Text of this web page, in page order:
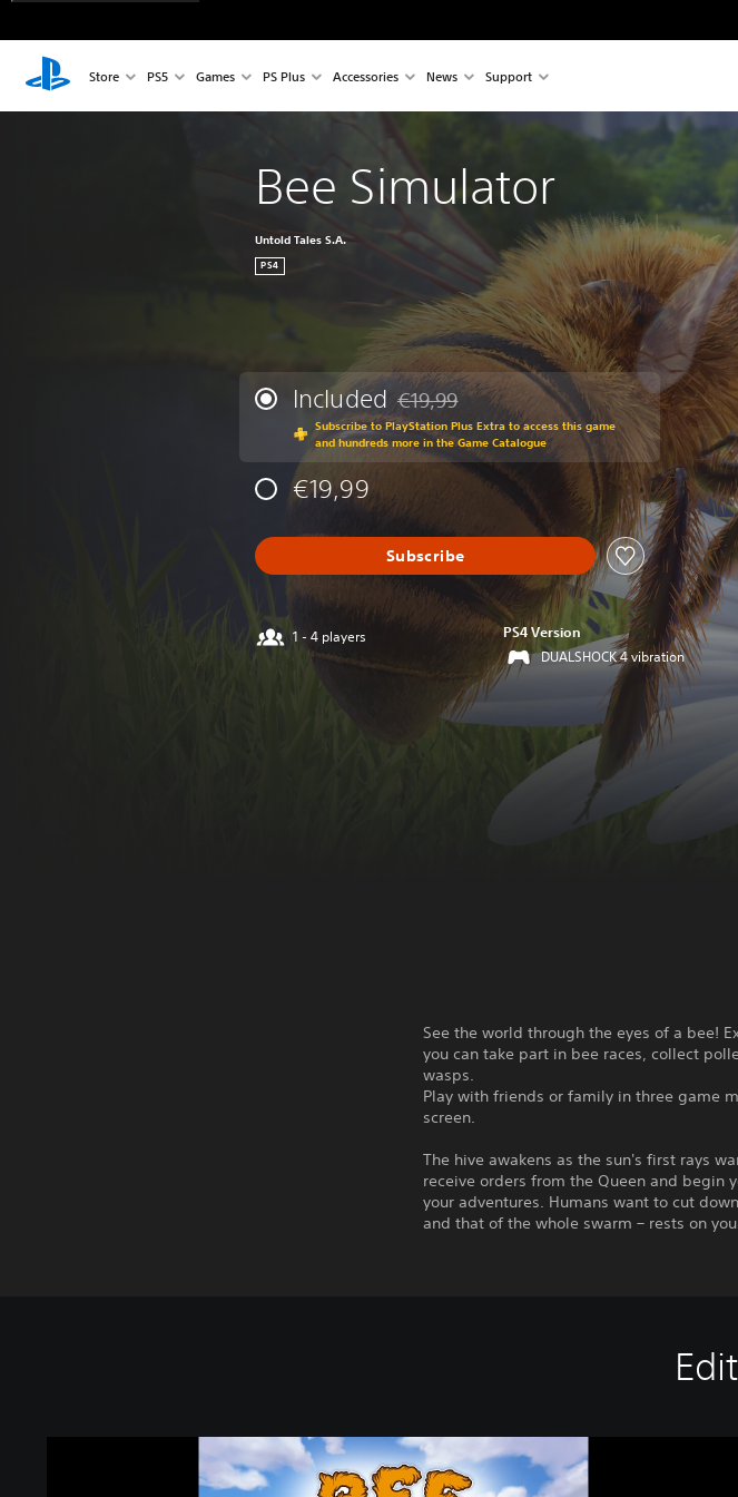
Store PS5 Games PS Plus Accessories News Support
Bee Simulator
Untold Tales S.A.
PS4
Included Discounted from original price of €19,99
€19,99
Subscribe to PlayStation Plus Extra to access this game
and hundreds more in the Game Catalogue
€19,99
Subscribe
1 - 4 players PS4 Version
DUALSHOCK 4 vibration
See the world through the eyes of a bee!
you can take part in bee races, collect
wasps.
Play with friends or family in three game
screen.
The hive awakens as the sun's first rays
receive orders from the Queen and begin
your adventures. Humans want to cut
and that of the whole swarm – rests on